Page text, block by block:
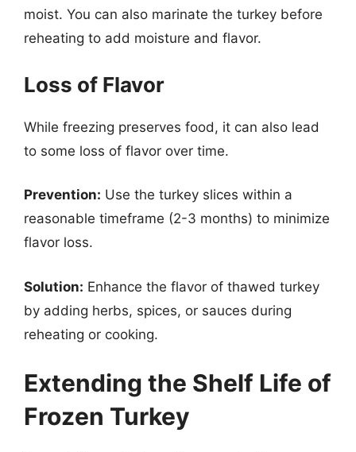
moist. You can also marinate the turkey before
reheating to add moisture and flavor.
Loss of Flavor
While freezing preserves food, it can also lead
to some loss of flavor over time.
Prevention: Use the turkey slices within a
reasonable timeframe (2-3 months) to minimize
flavor loss.
Solution: Enhance the flavor of thawed turkey
by adding herbs, spices, or sauces during
reheating or cooking.
Extending the Shelf Life of
Frozen Turkey